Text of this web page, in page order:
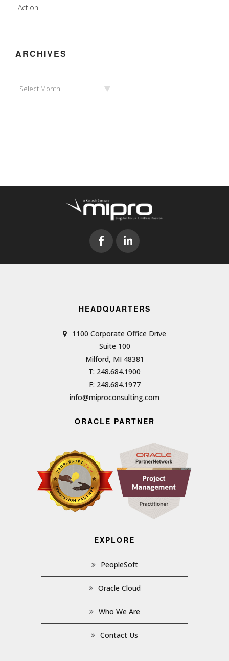
Action
ARCHIVES
Select Month
HEADQUARTERS
1100 Corporate Office Drive
Suite 100
Milford, MI 48381
T: 248.684.1900
F: 248.684.1977
info@miproconsulting.com
ORACLE PARTNER
EXPLORE
PeopleSoft
Oracle Cloud
Who We Are
Contact Us